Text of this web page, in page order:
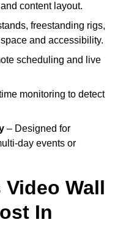
content layout.
freestanding rigs,
and accessibility.
scheduling and live
monitoring to detect
– Designed for
day events or
Wall
In